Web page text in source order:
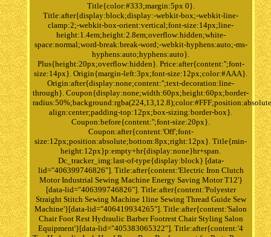
Title{color:#333;margin:5px 0}.
Title:after{display:block;display:-webkit-box;-webkit-line-
clamp:2;-webkit-box-orient:vertical;font-size:14px;line-
height:1.4em;height:2.8em;overflow:hidden;white-
space:normal;word-break:break-word;-webkit-hyphens:auto;-ms-
hyphens:auto;hyphens:auto}.
Plus{height:20px;overflow:hidden}. Price:after{content:'';font-
size:14px}. Origin{margin-left:3px;font-size:12px;color:#AAA}.
Origin:after{display:none;content:'';text-decoration:line-
through}. Coupon{display:none;width:60px;height:60px;border-
align:center;padding-top:12px;box-sizing:border-box}.
Coupon:before{content:'';font-size:20px}.
Coupon:after{content:'Off';font-
size:12px;position:absolute;bottom:8px;right:12px}. Title{min-
height:12px}p:empty+hr{display:none}hr+span.
Dc_tracker_img:last-of-type{display:block} [data-
lid="406399746826"]. Title:after{content:'Electric Iron Clutch
Motor Industrial Sewing Machine Energy Saving Motor T12'}
[data-lid="406399746826"]. Title:after{content:'Polyester
Straight Stitch Sewing Machine 1line Sewing Thread Guide Sew
Machine'}[data-lid="406419934265"]. Title:after{content:'Salon
Chair Foot Rest Hydraulic Barber Footrest Chair Styling Salon
Equipment'}[data-lid="405383065322"]. Title:after{content:'4